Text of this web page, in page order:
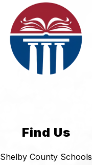
Find Us
Shelby County Schools